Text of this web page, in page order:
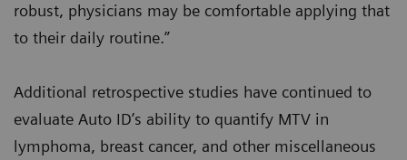
robust, physicians may be comfortable applying that
to their daily routine.”
Additional retrospective studies have continued to
evaluate Auto ID’s ability to quantify MTV in
lymphoma, breast cancer, and other miscellaneous